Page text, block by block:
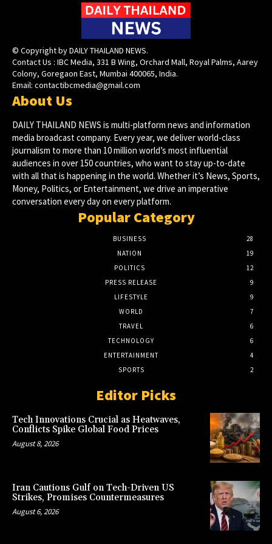
© Copyright by DAILY THAILAND NEWS.
Contact Us : IBC Media, 331 B Wing, Orchard Mall, Royal Palms, Aarey
Colony, Goregaon East, Mumbai 400065, India.
Email: contactibcmedia@gmail.com
About Us
DAILY THAILAND NEWS is multi-platform news and information
media broadcast company. Every year, we deliver world-class
journalism to more than 10 million world’s most influential
audiences in over 150 countries, who want to stay up-to-date
with all that is happening in the world. Whether it’s News, Sports,
Money, Politics, or Entertainment, we drive an imperative
conversation every day on every platform.
Popular Category
BUSINESS
28
NATION
19
POLITICS
12
PRESS RELEASE
9
LIFESTYLE
9
WORLD
7
TRAVEL
6
TECHNOLOGY
6
ENTERTAINMENT
4
SPORTS
2
Editor Picks
Tech Innovations Crucial as Heatwaves,
Conflicts Spike Global Food Prices
August 8, 2026
Iran Cautions Gulf on Tech-Driven US
Strikes, Promises Countermeasures
August 6, 2026